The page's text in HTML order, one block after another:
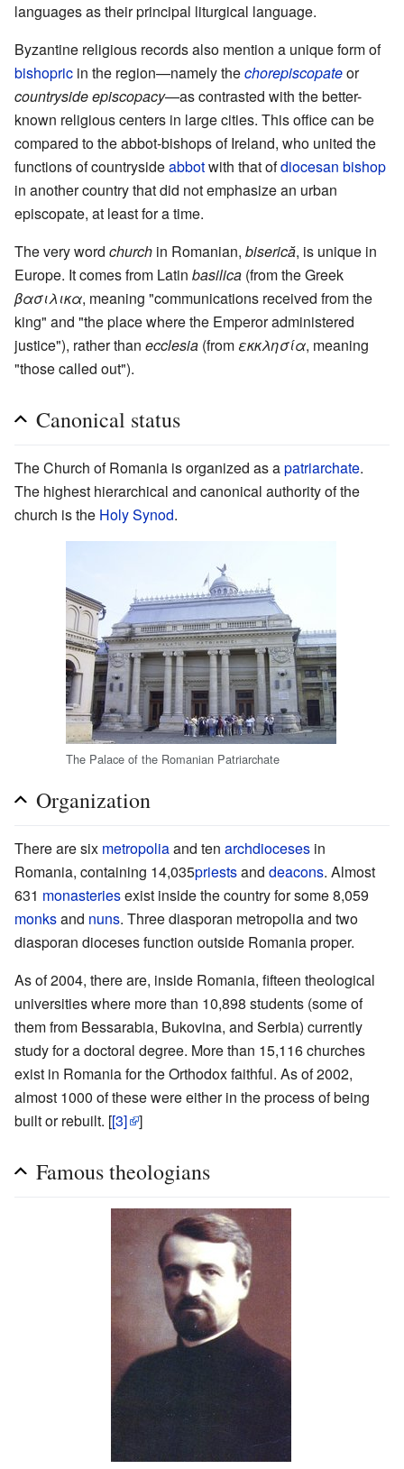
languages as their principal liturgical language.
Byzantine religious records also mention a unique form of
bishopric in the region—namely thechorepiscopateor
countryside episcopacy—as contrasted with the better-
known religious centers in large cities. This office can be
compared to the abbot-bishops of Ireland, who united the
functions of countrysideabbotwith that ofdiocesan bishop
in another country that did not emphasize an urban
episcopate, at least for a time.
The very word church in Romanian, biserică, is unique in
Europe. It comes from Latin basilica (from the Greek
βασιλικα, meaning "communications received from the
king" and "the place where the Emperor administered
justice"), rather than ecclesia (from εκκλησία, meaning
"those called out").
Canonical status
The Church of Romania is organized as apatriarchate.
The highest hierarchical and canonical authority of the
church is the Holy Synod.
The Palace of the Romanian Patriarchate
Organization
There are six metropoliaand ten archdioceses in
Romania, containing 14,035priestsand deacons. Almost
631 monasteriesexist inside the country for some 8,059
monksand nuns. Three diasporan metropolia and two
diasporan dioceses function outside Romania proper.
As of 2004, there are, inside Romania, fifteen theological
universities where more than 10,898 students (some of
them from Bessarabia, Bukovina, and Serbia) currently
study for a doctoral degree. More than 15,116 churches
exist in Romania for the Orthodox faithful. As of 2002,
almost 1000 of these were either in the process of being
built or rebuilt. [[3] ]
Famous theologians